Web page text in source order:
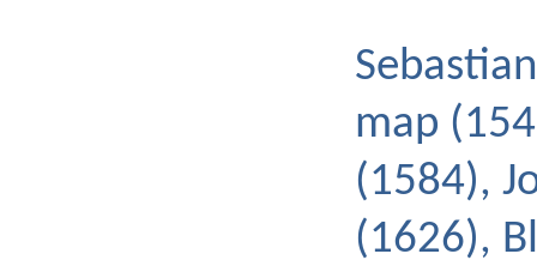
map
(1584),
(1626),